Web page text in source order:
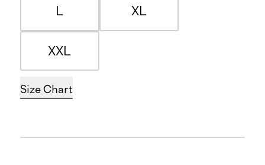
L XL
XXL
Size Chart